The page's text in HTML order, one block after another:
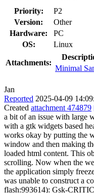
Priority:
P2
Version:
Other
Hardware:
PC
OS:
Linux
Attachments:
Minimal
Jan
Reported 2025-04-09
Created attachment 474879
a bit of an issue with large
with a gtk widgets based
works okay by putting the
window and then making
loaded html content. This
scrolling. Now when the
the application simply
was unable to construct a
flash:993614): Gsk-